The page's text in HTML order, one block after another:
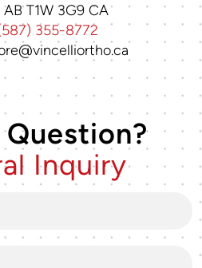
T1W 3G9 CA
355-8772
Inquiry